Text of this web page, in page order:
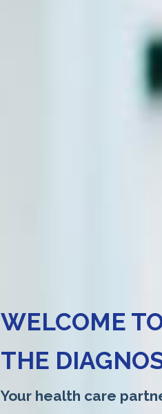
WELCOME
THE
Your health care